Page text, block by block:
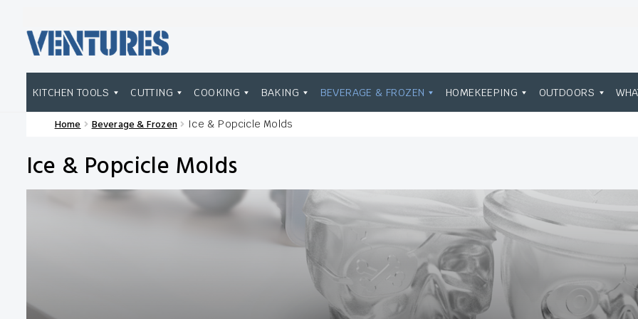
to
navigation
to
content
KITCHEN TOOLS CUTTING COOKING BAKING BEVERAGE & FROZEN HOMEKEEPING OUTDOORS
HomeOur BrandsShop Wholesale
Home Beverage & Frozen Ice & Popcicle Molds
Ice & Popcicle Molds